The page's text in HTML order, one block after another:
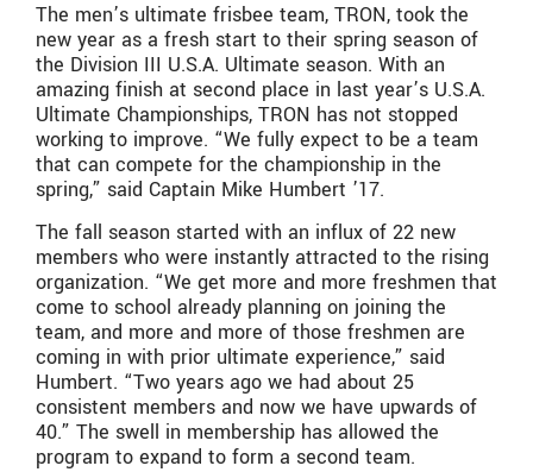
The men’s ultimate frisbee team, TRON, took the
new year as a fresh start to their spring season of
the Division III U.S.A. Ultimate season. With an
amazing finish at second place in last year’s U.S.A.
Ultimate Championships, TRON has not stopped
working to improve. “We fully expect to be a team
that can compete for the championship in the
spring,” said Captain Mike Humbert ’17.
The fall season started with an influx of 22 new
members who were instantly attracted to the rising
organization. “We get more and more freshmen that
come to school already planning on joining the
team, and more and more of those freshmen are
coming in with prior ultimate experience,” said
Humbert. “Two years ago we had about 25
consistent members and now we have upwards of
40.” The swell in membership has allowed the
program to expand to form a second team.